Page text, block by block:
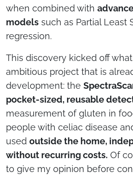
when combined with
models such as Partial Least
regression.
This discovery kicked off
ambitious project that is
development: the
pocket-sized, reusable
measurement of gluten in
people with celiac disease
used outside the home,
without recurring costs. Of
to give my opinion before